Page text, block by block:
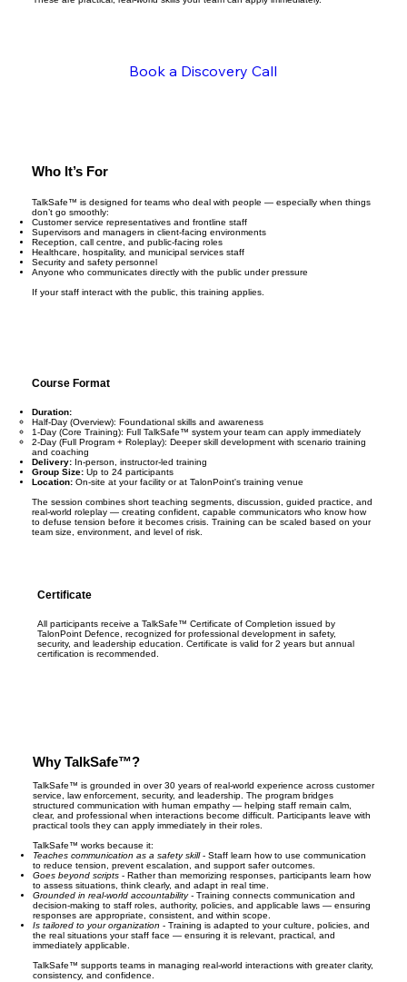
Who It’s For
TalkSafe™ is designed for teams who deal with people — especially when things
don’t go smoothly:
Customer service representatives and frontline staff
Supervisors and managers in client-facing environments
Reception, call centre, and public-facing roles
Healthcare, hospitality, and municipal services staff
Security and safety personnel
Anyone who communicates directly with the public under pressure
If your staff interact with the public, this training applies.
Book a Discovery Call
Course Format
Duration:
Half-Day (Overview): Foundational skills and awareness
1-Day (Core Training): Full TalkSafe™ system your team can apply immediately
2-Day (Full Program + Roleplay): Deeper skill development with scenario training
and coaching
Delivery: In-person, instructor-led training
Group Size: Up to 24 participants
Location: On-site at your facility or at TalonPoint's training venue
The session combines short teaching segments, discussion, guided practice, and
real-world roleplay — creating confident, capable communicators who know how
to defuse tension before it becomes crisis. Training can be scaled based on your
team size, environment, and level of risk.
Certificate
All participants receive a TalkSafe™ Certificate of Completion issued by
TalonPoint Defence, recognized for professional development in safety,
security, and leadership education. Certificate is valid for 2 years but annual
certification is recommended.
Why TalkSafe™?
TalkSafe™ is grounded in over 30 years of real-world experience across customer
service, law enforcement, security, and leadership. The program bridges
structured communication with human empathy — helping staff remain calm,
clear, and professional when interactions become difficult. Participants leave with
practical tools they can apply immediately in their roles.
TalkSafe™ works because it:
Teaches communication as a safety skill- Staff learn how to use communication
to reduce tension, prevent escalation, and support safer outcomes.
Goes beyond scripts - Rather than memorizing responses, participants learn how
to assess situations, think clearly, and adapt in real time.
Grounded in real-world accountability - Training connects communication and
decision-making to staff roles, authority, policies, and applicable laws — ensuring
responses are appropriate, consistent, and within scope.
Is tailored to your organization - Training is adapted to your culture, policies, and
the real situations your staff face — ensuring it is relevant, practical, and
immediately applicable.
TalkSafe™ supports teams in managing real-world interactions with greater clarity,
consistency, and confidence.